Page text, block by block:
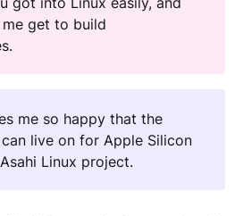
get to build
me so happy that the
live on for Apple Silicon
Linux project.